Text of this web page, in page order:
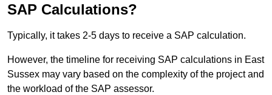
SAP Calculations?
Typically, it takes 2-5 days to receive a SAP calculation.
However, the timeline for receiving SAP calculations in East
Sussex may vary based on the complexity of the project and
the workload of the SAP assessor.